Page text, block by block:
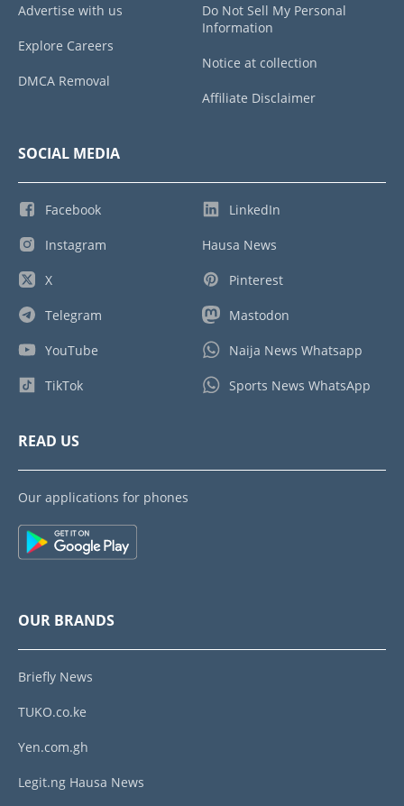
Advertise with us
Explore Careers
DMCA Removal
Do Not Sell My Personal
Information
Notice at collection
Affiliate Disclaimer
SOCIAL MEDIA
Facebook
Instagram
X
Telegram
YouTube
TikTok
LinkedIn
Hausa News
Pinterest
Mastodon
Naija News Whatsapp
Sports News WhatsApp
READ US
Our applications for phones
OUR BRANDS
Briefly News
TUKO.co.ke
Yen.com.gh
Legit.ng Hausa News